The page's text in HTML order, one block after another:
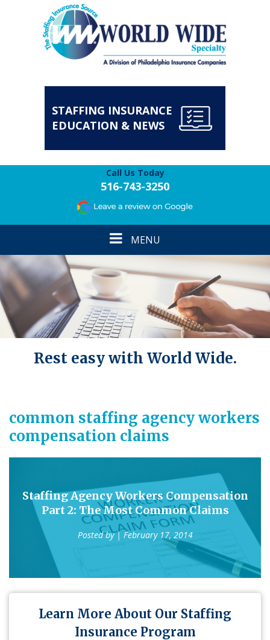
STAFFING INSURANCE
EDUCATION & NEWS
Call Us Today
516-743-3250
Toggle
navigation
MENU
Rest easy with World Wide.
common staffing agency workers
compensation claims
Staffing Agency Workers Compensation
Part 2: The Most Common Claims
Posted by| February 17, 2014
Learn More About Our Staffing
Insurance Program